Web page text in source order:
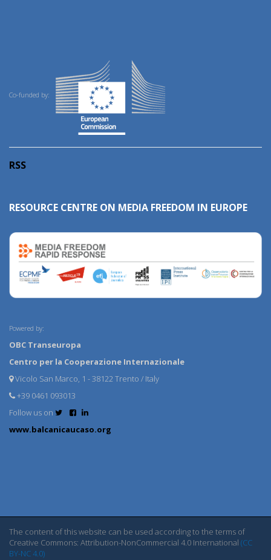
Co-funded by:
RSS
RESOURCE CENTRE ON MEDIA FREEDOM IN EUROPE
Powered by:
OBC Transeuropa
Centro per la Cooperazione Internazionale
Vicolo San Marco, 1 - 38122 Trento / Italy
+39 0461 093013
Follow us on
www.balcanicaucaso.org
The content of this website can be used according to the terms of
Creative Commons: Attribution-NonCommercial 4.0 International (CC
BY-NC 4.0)